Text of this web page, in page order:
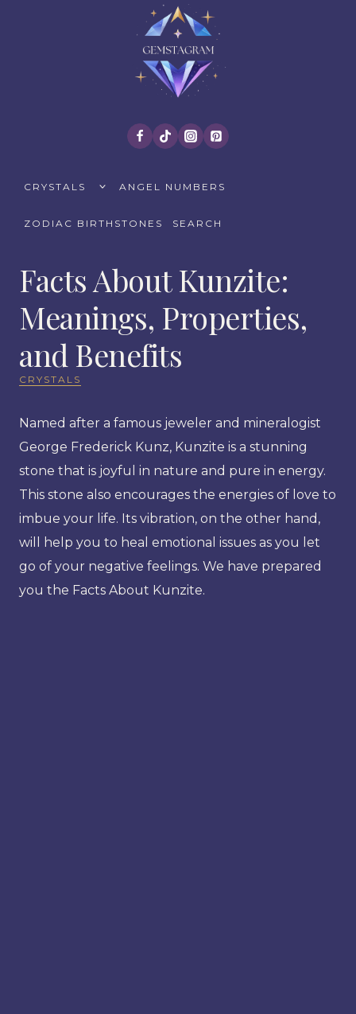
CRYSTALS
CHILDANGEL NUMBERS
ZODIAC BIRTHSTONES SEARCH
Facts About Kunzite:
Meanings, Properties,
and Benefits
CRYSTALS
Named after a famous jeweler and mineralogist
George Frederick Kunz, Kunzite is a stunning
stone that is joyful in nature and pure in energy.
This stone also encourages the energies of love to
imbue your life. Its vibration, on the other hand,
will help you to heal emotional issues as you let
go of your negative feelings. We have prepared
you the Facts About Kunzite.